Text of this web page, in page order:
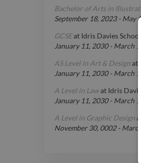
Bachelor of Arts in
September 18, 2023- May
GCSEat Idris Davies School
January 11, 2030- March
AS Level in Art & Designat
January 11, 2030- March
A Level in Lawat Idris
January 11, 2030- March
A Level in Graphic Designat
November 30, 0002-